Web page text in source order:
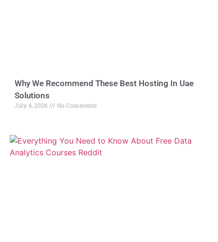
Why We Recommend These Best Hosting In Uae
Solutions
July 4, 2026 No Comments